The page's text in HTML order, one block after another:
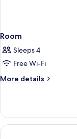
Room
Sleeps 4
Free Wi-Fi
More details
More